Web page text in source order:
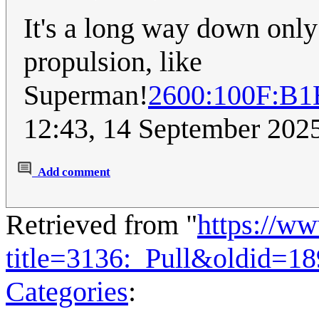
It's a long way down
propulsion, like
Superman!
12:43, 14 September
Add comment
Retrieved from "https://
Categories: